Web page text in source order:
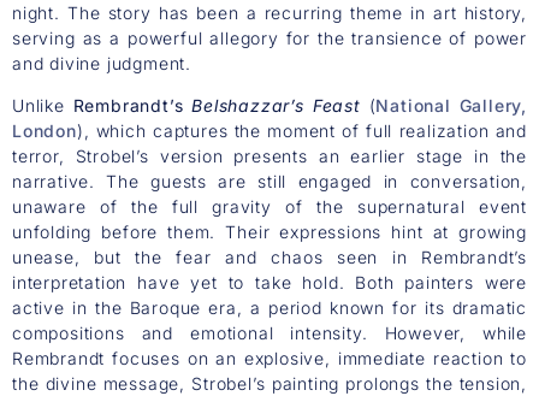
night. The story has been a recurring theme in art history,
serving as a powerful allegory for the transience of power
and divine judgment.
Unlike Rembrandt’sBelshazzar’s Feast (National Gallery,
London), which captures the moment of full realization and
terror, Strobel’s version presents an earlier stage in the
narrative. The guests are still engaged in conversation,
unaware of the full gravity of the supernatural event
unfolding before them. Their expressions hint at growing
unease, but the fear and chaos seen in Rembrandt’s
interpretation have yet to take hold. Both painters were
active in the Baroque era, a period known for its dramatic
compositions and emotional intensity. However, while
Rembrandt focuses on an explosive, immediate reaction to
the divine message, Strobel’s painting prolongs the tension,